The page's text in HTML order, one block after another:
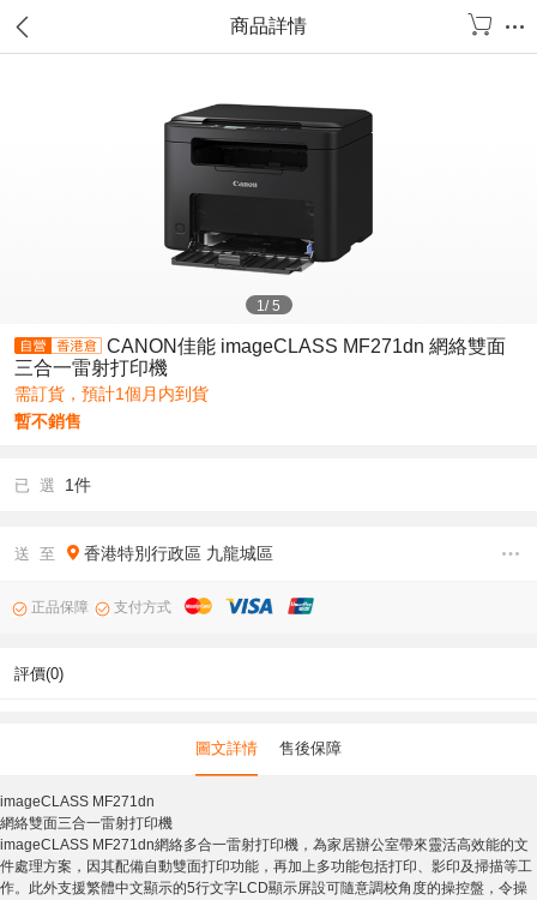
商品詳情
1/5
CANON佳能 imageCLASS MF271dn 網絡雙面
三合一雷射打印機
需訂貨，預計1個月内到貨
暫不銷售
已 選 1件
送 至 香港特別行政區 九龍城區
正品保障 支付方式
評價(0)
圖文詳情 售後保障
imageCLASS MF271dn
網絡雙面三合一雷射打印機
imageCLASS MF271dn網絡多合一雷射打印機，為家居辦公室帶來靈活高效能的文
件處理方案，因其配備自動雙面打印功能，再加上多功能包括打印、影印及掃描等工
作。此外支援繁體中文顯示的5行文字LCD顯示屏設可隨意調校角度的操控盤，令操